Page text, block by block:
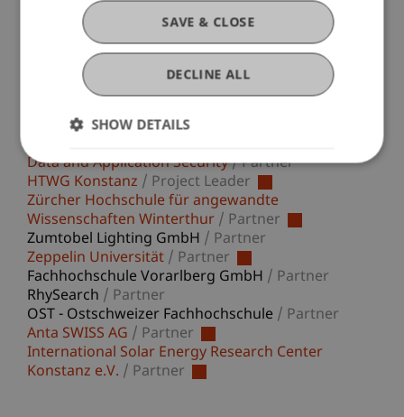
energy consumption by the respective devices is
an inherent part of their overall ecological
footprint.
Participating Institutions
Data and Application Security/ Partner
HTWG Konstanz / Project Leader
Zürcher Hochschule für angewandte
Wissenschaften Winterthur / Partner
Zumtobel Lighting GmbH / Partner
Zeppelin Universität / Partner
Fachhochschule Vorarlberg GmbH / Partner
RhySearch / Partner
OST - Ostschweizer Fachhochschule / Partner
Anta SWISS AG / Partner
International Solar Energy Research Center
Konstanz e.V. / Partner
SAVE & CLOSE
DECLINE ALL
SHOW DETAILS